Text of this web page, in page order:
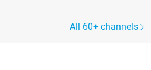
All 60+ channels